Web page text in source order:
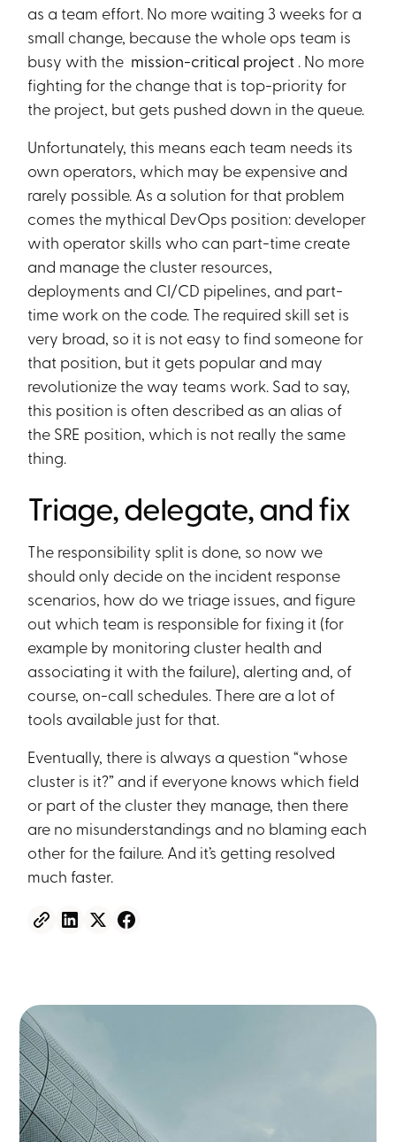
as a team effort. No more waiting 3 weeks for a
small change, because the whole ops team is
busy with the mission-critical project . No more
fighting for the change that is top-priority for
the project, but gets pushed down in the queue.
Unfortunately, this means each team needs its
own operators, which may be expensive and
rarely possible. As a solution for that problem
comes the mythical DevOps position: developer
with operator skills who can part-time create
and manage the cluster resources,
deployments and CI/CD pipelines, and part-
time work on the code. The required skill set is
very broad, so it is not easy to find someone for
that position, but it gets popular and may
revolutionize the way teams work. Sad to say,
this position is often described as an alias of
the SRE position, which is not really the same
thing.
Triage, delegate, and fix
The responsibility split is done, so now we
should only decide on the incident response
scenarios, how do we triage issues, and figure
out which team is responsible for fixing it (for
example by monitoring cluster health and
associating it with the failure), alerting and, of
course, on-call schedules. There are a lot of
tools available just for that.
Eventually, there is always a question “whose
cluster is it?” and if everyone knows which field
or part of the cluster they manage, then there
are no misunderstandings and no blaming each
other for the failure. And it’s getting resolved
much faster.